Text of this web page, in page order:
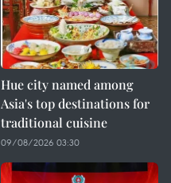
Hue city named among
Asia's top destinations for
traditional cuisine
09/08/2026 03:30